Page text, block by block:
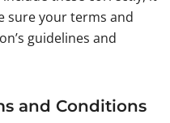
sure your terms and
guidelines and
and Conditions